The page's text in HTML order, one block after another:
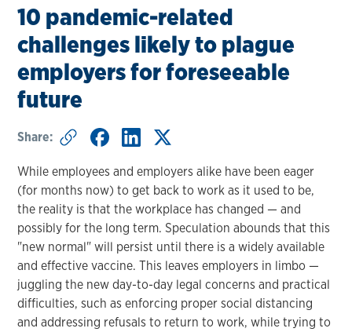
10 pandemic-related
challenges likely to plague
employers for foreseeable
future
Share:
While employees and employers alike have been eager
(for months now) to get back to work as it used to be,
the reality is that the workplace has changed — and
possibly for the long term. Speculation abounds that this
"new normal" will persist until there is a widely available
and effective vaccine. This leaves employers in limbo —
juggling the new day-to-day legal concerns and practical
difficulties, such as enforcing proper social distancing
and addressing refusals to return to work, while trying to